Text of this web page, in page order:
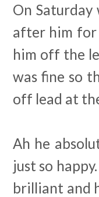
On
after him for
him off the
was fine so
off lead at
Ah he
just so
brilliant and